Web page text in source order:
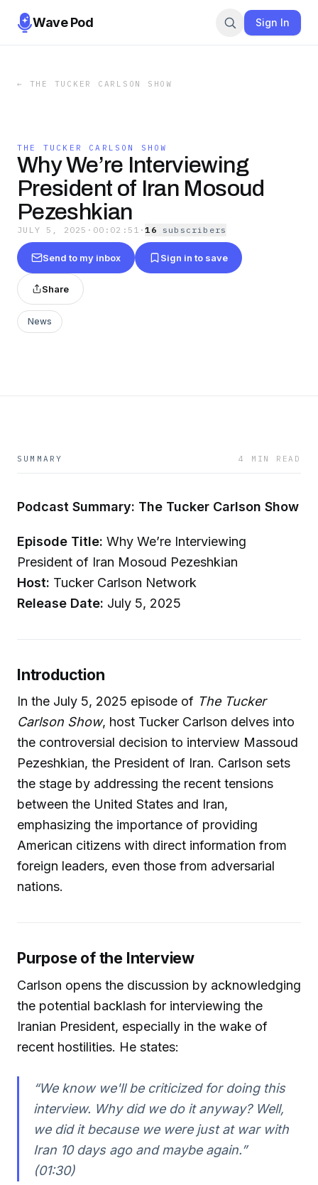
Wave Pod Sign In
← THE TUCKER CARLSON SHOW
THE TUCKER CARLSON SHOW
Why We’re Interviewing
President of Iran Mosoud
Pezeshkian
JULY 5, 2025 · 00:02:51 ·16 subscribers
Send to my inbox Sign in to save
Share
News
SUMMARY 4 MIN READ
Podcast Summary: The Tucker Carlson Show
Episode Title: Why We’re Interviewing
President of Iran Mosoud Pezeshkian
Host: Tucker Carlson Network
Release Date: July 5, 2025
Introduction
In the July 5, 2025 episode of The Tucker
Carlson Show, host Tucker Carlson delves into
the controversial decision to interview Massoud
Pezeshkian, the President of Iran. Carlson sets
the stage by addressing the recent tensions
between the United States and Iran,
emphasizing the importance of providing
American citizens with direct information from
foreign leaders, even those from adversarial
nations.
Purpose of the Interview
Carlson opens the discussion by acknowledging
the potential backlash for interviewing the
Iranian President, especially in the wake of
recent hostilities. He states:
“We know we'll be criticized for doing this
interview. Why did we do it anyway? Well,
we did it because we were just at war with
Iran 10 days ago and maybe again.”
(01:30)